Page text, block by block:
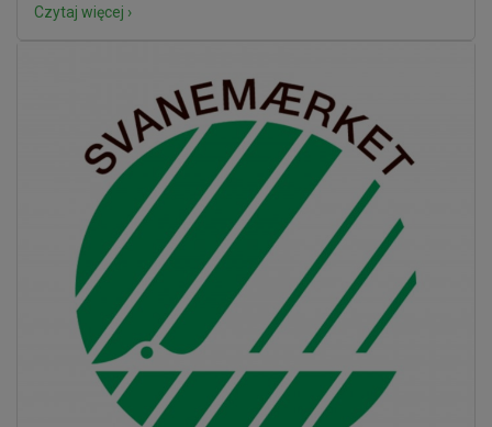
Czytaj więcej ›